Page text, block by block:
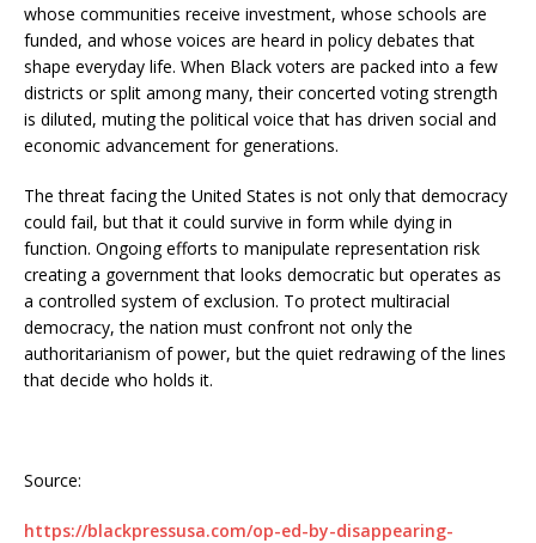
whose communities receive investment, whose schools are
funded, and whose voices are heard in policy debates that
shape everyday life. When Black voters are packed into a few
districts or split among many, their concerted voting strength
is diluted, muting the political voice that has driven social and
economic advancement for generations.
The threat facing the United States is not only that democracy
could fail, but that it could survive in form while dying in
function. Ongoing efforts to manipulate representation risk
creating a government that looks democratic but operates as
a controlled system of exclusion. To protect multiracial
democracy, the nation must confront not only the
authoritarianism of power, but the quiet redrawing of the lines
that decide who holds it.
Source:
https://blackpressusa.com/op-ed-by-disappearing-